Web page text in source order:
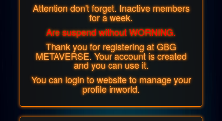
Attention don't forget. Inactive members
for a week.
Are suspend without WORNING.
Thank you for registering at GBG
METAVERSE. Your account is created
and you can use it.
You can login to website to manage your
profile inworld.